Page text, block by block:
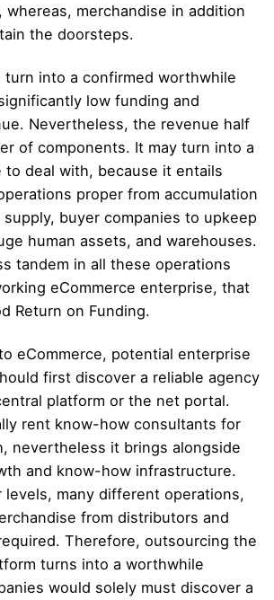
whereas, merchandise in addition
the doorsteps.
turn into a confirmed worthwhile
low funding and
Nevertheless, the revenue half
of components. It may turn into a
to deal with, because it entails
proper from accumulation
buyer companies to upkeep
human assets, and warehouses.
tandem in all these operations
eCommerce enterprise, that
Return on Funding.
eCommerce, potential enterprise
first discover a reliable agency
platform or the net portal.
rent know-how consultants for
nevertheless it brings alongside
and know-how infrastructure.
levels, many different operations,
from distributors and
Therefore, outsourcing the
turns into a worthwhile
would solely must discover a